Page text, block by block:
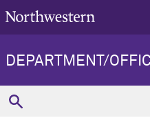
DEPARTMENT/